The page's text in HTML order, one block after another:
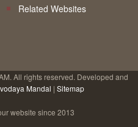
Related Websites
All rights reserved. Developed and
Mandal | Sitemap
website since 2013